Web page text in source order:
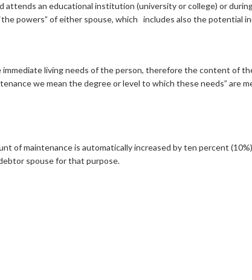
attends an educational institution (university or college) or
powers” of either spouse, which includes also the potential
immediate living needs of the person, therefore the content of
we mean the degree or level to which these needs” are
of maintenance is automatically increased by ten percent
spouse for that purpose.